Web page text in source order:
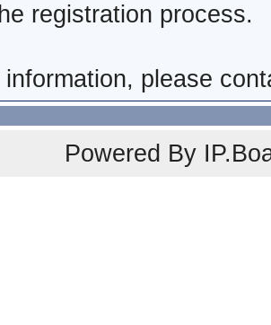
registration process.
information, please
Powered By